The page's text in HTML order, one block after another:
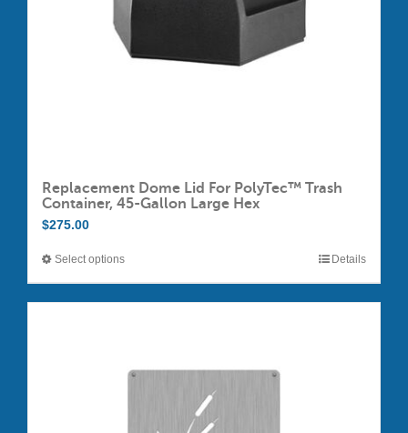
Replacement Dome Lid For PolyTec™ Trash
Container, 45-Gallon Large Hex
$275.00
Select optionsThis
product
Details